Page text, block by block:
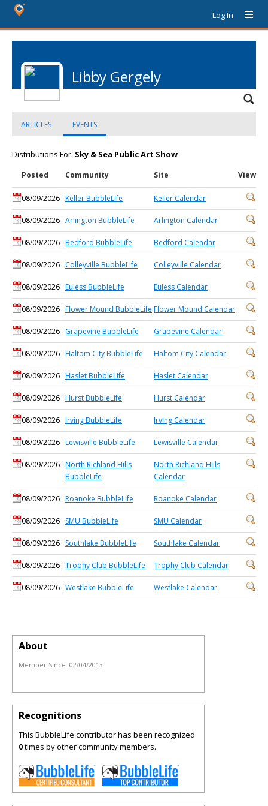
Log In
Libby Gergely
ARTICLES EVENTS
Distributions For: Sky & Sea Public Art Show
Posted Community Site View
08/09/2026 Keller BubbleLife Keller Calendar
08/09/2026 Arlington BubbleLife Arlington Calendar
08/09/2026 Bedford BubbleLife Bedford Calendar
08/09/2026 Colleyville BubbleLife Colleyville Calendar
08/09/2026 Euless BubbleLife Euless Calendar
08/09/2026 Flower Mound BubbleLife Flower Mound Calendar
08/09/2026 Grapevine BubbleLife Grapevine Calendar
08/09/2026 Haltom City BubbleLife Haltom City Calendar
08/09/2026 Haslet BubbleLife Haslet Calendar
08/09/2026 Hurst BubbleLife Hurst Calendar
08/09/2026 Irving BubbleLife Irving Calendar
08/09/2026 Lewisville BubbleLife Lewisville Calendar
08/09/2026 North Richland Hills
BubbleLife
North Richland Hills
Calendar
08/09/2026 Roanoke BubbleLife Roanoke Calendar
08/09/2026 SMU BubbleLife SMU Calendar
08/09/2026 Southlake BubbleLife Southlake Calendar
08/09/2026 Trophy Club BubbleLife Trophy Club Calendar
08/09/2026 Westlake BubbleLife Westlake Calendar
About
Member Since: 02/04/2013
Recognitions
This BubbleLife contributor has been recognized
0times by other community members.